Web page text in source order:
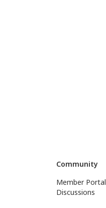
Community
Member Portal
Discussions